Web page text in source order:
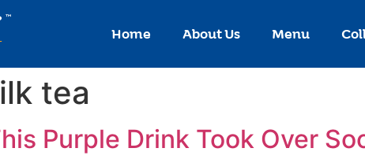
Home About Us Menu
tea
Purple Drink Took Over